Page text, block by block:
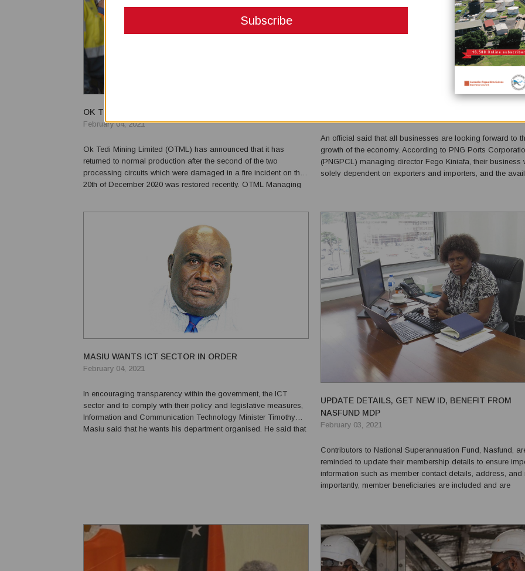
OK TEDI MINING RESUMES OPERATIONS
February 04, 2021
Ok Tedi Mining Limited (OTML) has announced that it has
returned to normal production after the second of the two
processing circuits which were damaged in a fire incident on the
20th of December 2020 was restored recently. OTML Managing
BUSINESSES ARE LOOKING FORWARD TO THE
An official said that all businesses are looking forward to
growth of the economy. According to PNG Ports
(PNGPCL) managing director Fego Kiniafa, their business
solely dependent on exporters and importers, and the
MASIU WANTS ICT SECTOR IN ORDER
February 04, 2021
In encouraging transparency within the government, the ICT
sector and to comply with their policy and legislative measures,
Information and Communication Technology Minister Timothy
Masiu said that he wants his department organised. He said that
UPDATE DETAILS, GET NEW ID, BENEFIT FROM
NASFUND MDP
February 03, 2021
Contributors to National Superannuation Fund, Nasfund,
reminded to update their membership details to ensure
information such as member contact details, address, and
importantly, member beneficiaries are included and are